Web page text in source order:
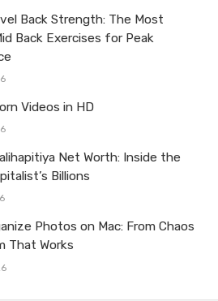
Back Strength: The Most
Back Exercises for Peak
Videos in HD
Net Worth: Inside the
Billions
Photos on Mac: From Chaos
That Works